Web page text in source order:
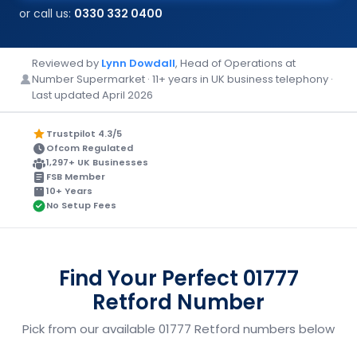
or call us: 0330 332 0400
Reviewed by Lynn Dowdall, Head of Operations at
Number Supermarket · 11+ years in UK business telephony ·
Last updated April 2026
Trustpilot 4.3/5
Ofcom Regulated
1,297+ UK Businesses
FSB Member
10+ Years
No Setup Fees
Find Your Perfect 01777
Retford Number
Pick from our available 01777 Retford numbers below